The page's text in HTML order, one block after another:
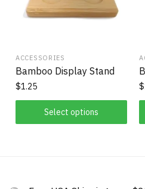
ACCESSORIES
Bamboo Display Stand
$1.25
Select options
$